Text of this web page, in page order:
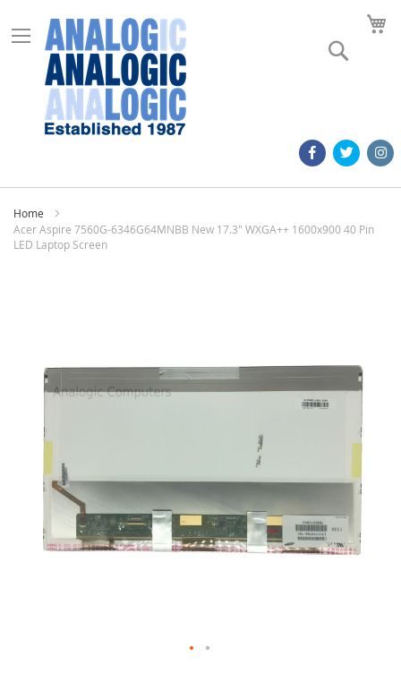
Home
Acer Aspire 7560G-6346G64MNBB New 17.3" WXGA++ 1600x900 40 Pin
LED Laptop Screen
images